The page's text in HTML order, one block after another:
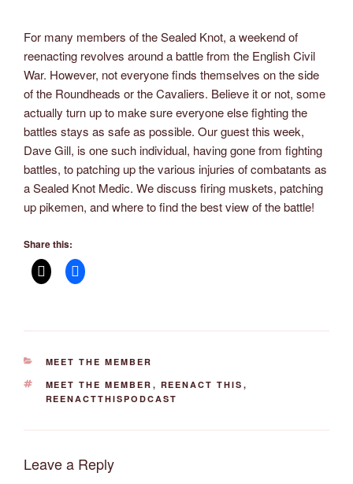
For many members of the Sealed Knot, a weekend of
reenacting revolves around a battle from the English Civil
War. However, not everyone finds themselves on the side
of the Roundheads or the Cavaliers. Believe it or not, some
actually turn up to make sure everyone else fighting the
battles stays as safe as possible. Our guest this week,
Dave Gill, is one such individual, having gone from fighting
battles, to patching up the various injuries of combatants as
a Sealed Knot Medic. We discuss firing muskets, patching
up pikemen, and where to find the best view of the battle!
Share this:
CATEGORIES
MEET THE MEMBER
TAGS
MEET THE MEMBER , REENACT THIS ,
REENACTTHISPODCAST
Leave a Reply